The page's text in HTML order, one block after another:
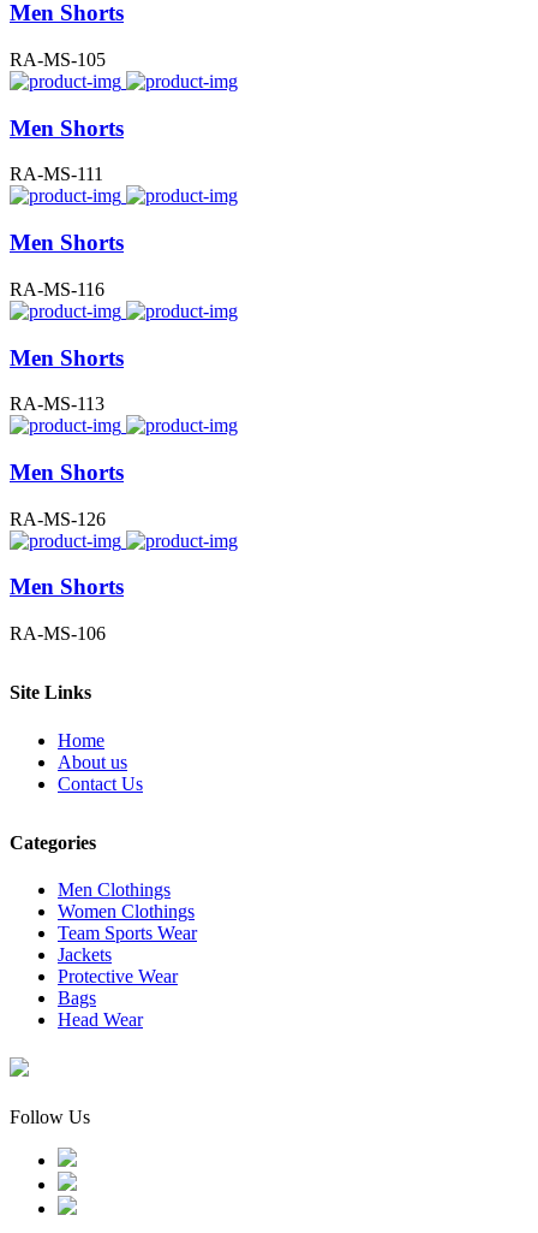
Men Shorts
RA-MS-105
Men Shorts
RA-MS-111
Men Shorts
RA-MS-116
Men Shorts
RA-MS-113
Men Shorts
RA-MS-126
Men Shorts
RA-MS-106
Site Links
Home
About us
Contact Us
Categories
Men Clothings
Women Clothings
Team Sports Wear
Jackets
Protective Wear
Bags
Head Wear
Follow Us